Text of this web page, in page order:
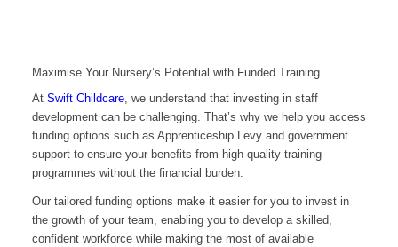
Maximise Your Nursery’s Potential with Funded Training
At Swift Childcare, we understand that investing in staff
development can be challenging. That’s why we help you access
funding options such as Apprenticeship Levy and government
support to ensure your benefits from high-quality training
programmes without the financial burden.
Our tailored funding options make it easier for you to invest in
the growth of your team, enabling you to develop a skilled,
confident workforce while making the most of available